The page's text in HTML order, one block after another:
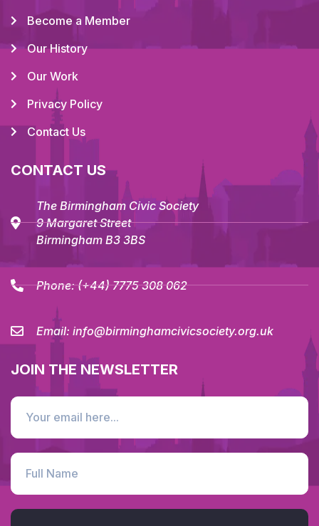
Become a Member
Our History
Our Work
Privacy Policy
Contact Us
CONTACT US
The Birmingham Civic Society
9 Margaret Street
Birmingham B3 3BS
Phone:(+44) 7775 308 062
Email: info@birminghamcivicsociety.org.uk
JOIN THE NEWSLETTER